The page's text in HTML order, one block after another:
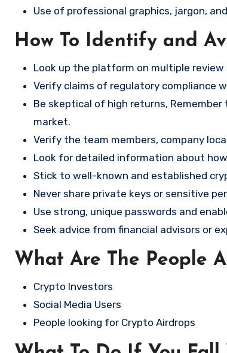
Use of professional graphics, jargon,
How To Identify and
Look up the platform on multiple
Verify claims of regulatory compliance
Be skeptical of high returns,
market.
Verify the team members, company
Look for detailed information about
Stick to well-known and established
Never share private keys or sensitive
Use strong, unique passwords and
Seek advice from financial advisors or
What Are The People
Crypto Investors
Social Media Users
People looking for Crypto Airdrops